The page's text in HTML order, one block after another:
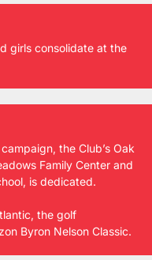
girls consolidate at the
the Club’s Oak
Family Center and
is dedicated.
the golf
Byron Nelson Classic.